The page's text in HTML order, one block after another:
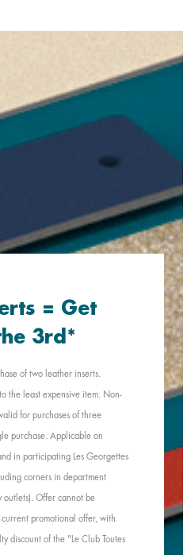
= Get
3rd*
of two leather inserts.
the least expensive item. Non-
for purchases of three
purchase. Applicable on
in participating Les Georgettes
corners in department
outlets). Offer cannot be
promotional offer, with
discount of the "Le Club Toutes